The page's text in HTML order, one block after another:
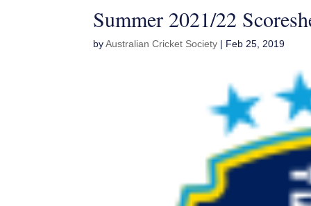
Summer 2021/22
byAustralian Cricket Society | Feb 25, 2019